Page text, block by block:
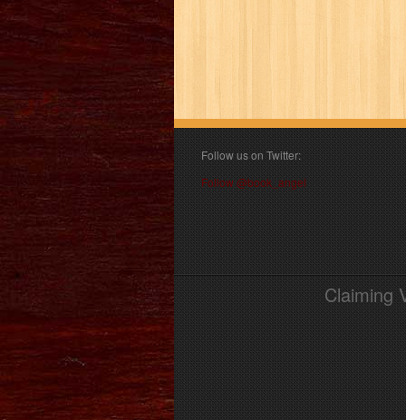
Follow us on Twitter:
Follow @book_angel
Claiming